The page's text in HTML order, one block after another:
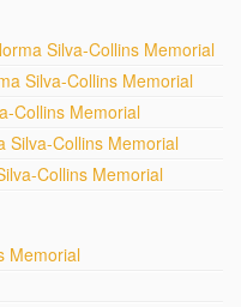
Silva-Collins Memorial
Silva-Collins Memorial
Collins Memorial
Silva-Collins Memorial
Collins Memorial
Memorial